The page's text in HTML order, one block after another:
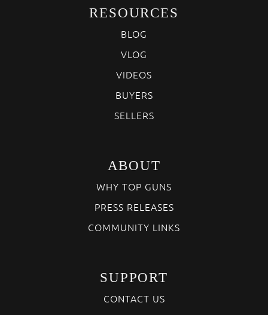
RESOURCES
BLOG
VLOG
VIDEOS
BUYERS
SELLERS
ABOUT
WHY TOP GUNS
PRESS RELEASES
COMMUNITY LINKS
SUPPORT
CONTACT US